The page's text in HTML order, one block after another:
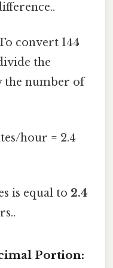
convert 144
the
the number of
hour = 2.4
is equal to 2.4
Portion: